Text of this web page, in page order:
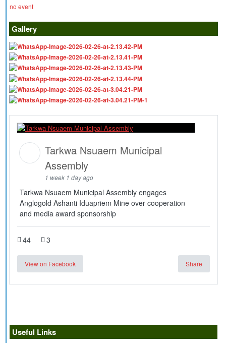
no event
Gallery
Tarkwa Nsuaem Municipal
Assembly
1 week 1 day ago
Tarkwa Nsuaem Municipal Assembly engages
Anglogold Ashanti Iduapriem Mine over cooperation
and media award sponsorship
44 3
View on Facebook Share
Useful Links